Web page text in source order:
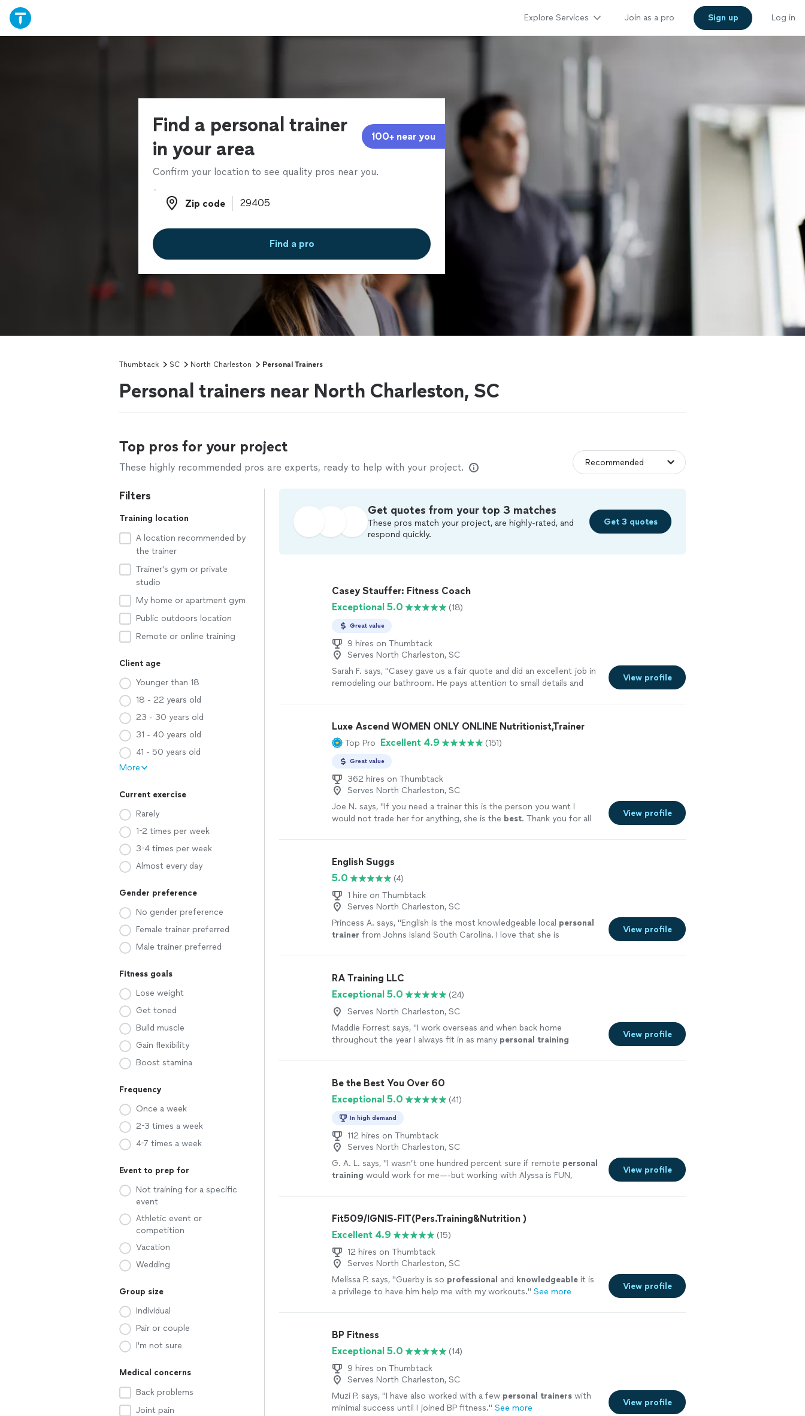
Explore Services Join as a pro Sign up Log in
Find a personal trainer
in your area
100+ near you
Confirm your location to see quality pros near you.
Zip code
Zip code
Find a pro
Thumbtack SC North Charleston Personal Trainers
Personal trainers near North Charleston, SC
Top pros for your project
These highly recommended pros are experts, ready to help with your project.
Filters
Training location
A location recommended by
the trainer
Trainer's gym or private
studio
My home or apartment gym
Public outdoors location
Remote or online training
Client age
Younger than 18
18 - 22 years old
23 - 30 years old
31 - 40 years old
41 - 50 years old
More
Current exercise
Rarely
1-2 times per week
3-4 times per week
Almost every day
Gender preference
No gender preference
Female trainer preferred
Male trainer preferred
Fitness goals
Lose weight
Get toned
Build muscle
Gain flexibility
Boost stamina
Frequency
Once a week
2-3 times a week
4-7 times a week
Event to prep for
Not training for a specific
event
Athletic event or
competition
Vacation
Wedding
Group size
Individual
Pair or couple
I'm not sure
Medical concerns
Back problems
Joint pain
Get quotes from your top 3 matches
These pros match your project, are highly-rated, and
respond quickly.
Get 3 quotes
Casey Stauffer: Fitness Coach
Exceptional 5.0
(18)
Great value
9 hires on Thumbtack
Serves North Charleston, SC
Sarah F. says, "Casey gave us a fair quote and did an excellent job in
remodeling our bathroom. He pays attention to small details and
View profile
Luxe Ascend WOMEN ONLY ONLINE Nutritionist,Trainer
Top Pro Excellent 4.9 (151)
Great value
362 hires on Thumbtack
Serves North Charleston, SC
Joe N. says, "If you need a trainer this is the person you want I
would not trade her for anything, she is the best. Thank you for all
View profile
English Suggs
5.0
(4)
1 hire on Thumbtack
Serves North Charleston, SC
Princess A. says, "English is the most knowledgeable local personal
trainer from Johns Island South Carolina. I love that she is
View profile
RA Training LLC
Exceptional 5.0
(24)
Serves North Charleston, SC
Maddie Forrest says, "I work overseas and when back home
throughout the year I always fit in as many personal training
View profile
Be the Best You Over 60
Exceptional 5.0
(41)
In high demand
112 hires on Thumbtack
Serves North Charleston, SC
G. A. L. says, "I wasn’t one hundred percent sure if remote personal
training would work for me—-but working with Alyssa is FUN,
View profile
Fit509/IGNIS-FIT(Pers.Training&Nutrition )
Excellent 4.9
(15)
12 hires on Thumbtack
Serves North Charleston, SC
Melissa P. says, "Guerby is so professional and knowledgeable it is
a privilege to have him help me with my workouts." See more
View profile
BP Fitness
Exceptional 5.0
(14)
9 hires on Thumbtack
Serves North Charleston, SC
Muzi P. says, "I have also worked with a few personal trainers with
minimal success until I joined BP fitness." See more
View profile